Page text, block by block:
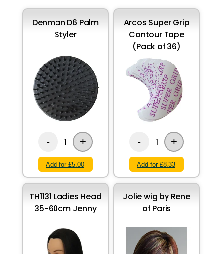
Denman D6 Palm
Styler
- 1 +
Add for £5.00
Arcos Super Grip
Contour Tape
(Pack of 36)
- 1 +
Add for £8.33
TH1131 Ladies Head
35-60cm Jenny
Jolie wig by Rene
of Paris